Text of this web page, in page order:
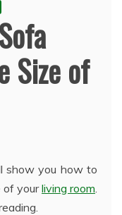
Size of
show you how to
of yourliving room